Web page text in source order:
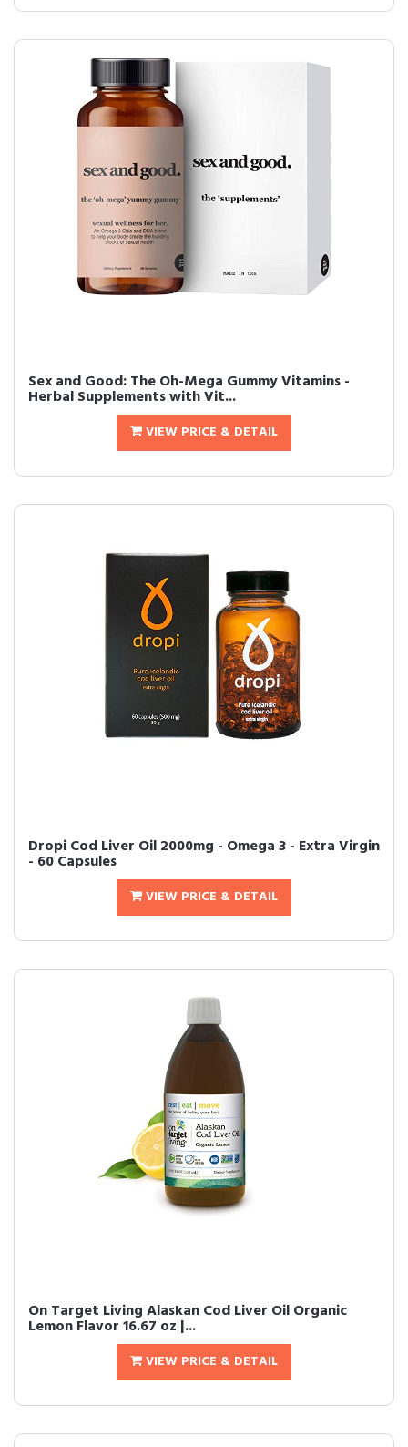
Sex and Good: The Oh-Mega Gummy Vitamins -
Herbal Supplements with Vit...
VIEW PRICE & DETAIL
Dropi Cod Liver Oil 2000mg - Omega 3 - Extra Virgin
- 60 Capsules
VIEW PRICE & DETAIL
On Target Living Alaskan Cod Liver Oil Organic
Lemon Flavor 16.67 oz |...
VIEW PRICE & DETAIL